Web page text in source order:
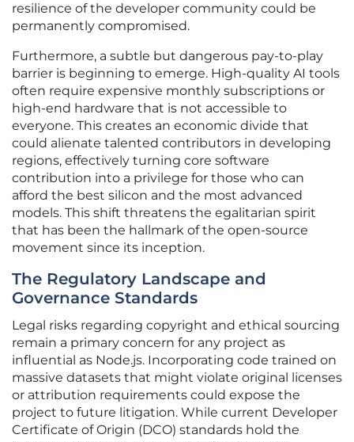
resilience of the developer community could be
permanently compromised.
Furthermore, a subtle but dangerous pay-to-play
barrier is beginning to emerge. High-quality AI tools
often require expensive monthly subscriptions or
high-end hardware that is not accessible to
everyone. This creates an economic divide that
could alienate talented contributors in developing
regions, effectively turning core software
contribution into a privilege for those who can
afford the best silicon and the most advanced
models. This shift threatens the egalitarian spirit
that has been the hallmark of the open-source
movement since its inception.
The Regulatory Landscape and
Governance Standards
Legal risks regarding copyright and ethical sourcing
remain a primary concern for any project as
influential as Node.js. Incorporating code trained on
massive datasets that might violate original licenses
or attribution requirements could expose the
project to future litigation. While current Developer
Certificate of Origin (DCO) standards hold the